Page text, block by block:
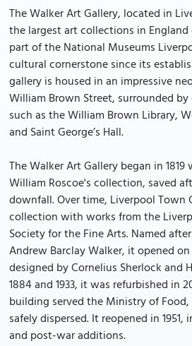
The Walker Art Gallery, located in
the largest art collections in
part of the National Museums
cultural cornerstone since its
gallery is housed in an impressive
William Brown Street, surrounded
such as the William Brown Library,
and Saint George’s Hall.
The Walker Art Gallery began in
William Roscoe's collection, saved
downfall. Over time, Liverpool Town
collection with works from the
Society for the Fine Arts. Named
Andrew Barclay Walker, it opened on
designed by Cornelius Sherlock and
1884 and 1933, it was refurbished in
building served the Ministry of
safely dispersed. It reopened in
and post-war additions.